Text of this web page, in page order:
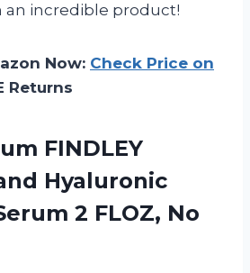
an incredible product!
Now: Check Price on
Returns
FINDLEY
Hyaluronic
2 FLOZ, No